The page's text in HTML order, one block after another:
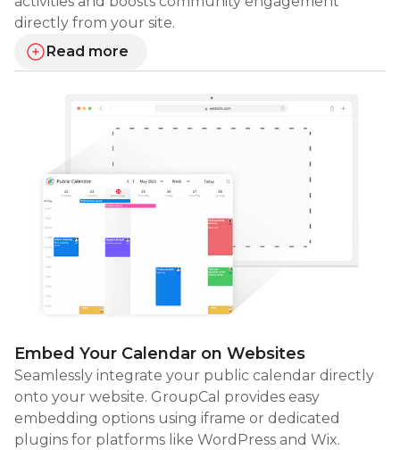
directly from your site.
Read more
about visual card layouts
Embed Your Calendar on Websites
Seamlessly integrate your public calendar directly
onto your website. GroupCal provides easy
embedding options using iframe or dedicated
plugins for platforms like WordPress and Wix.